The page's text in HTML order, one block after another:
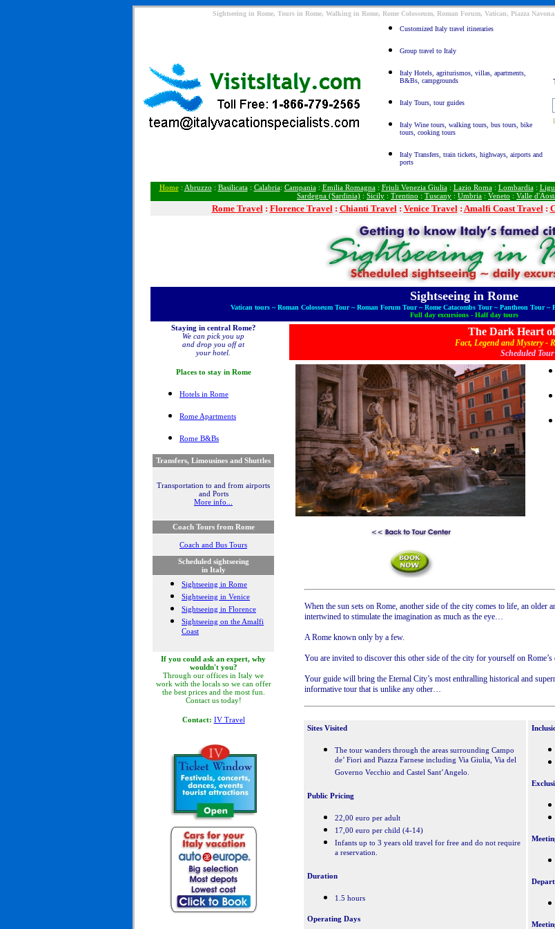
Sightseeing in Rome, Tours in Rome, Walking in Rome, Rome Colosseum, Roman Forum, Vatican, Piazza
Customized Italy travel itineraries
Group travel to Italy
Italy Hotels, agriturismos, villas, apartments,
B&Bs, campgrounds
Italy Tours, tour guides
Italy Wine tours, walking tours, bus tours, bike
tours, cooking tours
Italy Transfers, train tickets, highways, airports and
ports
Home: Abruzzo : Basilicata: Calabria: Campania: Emilia Romagna: Friuli Venezia Giulia: Lazio Roma: Lombardia:
Sardegna (Sardinia) : Sicily : Trentino : Tuscany : Umbria : Veneto : Valle
Rome Travel: Florence Travel: Chianti Travel: Venice Travel: Amalfi Coast Travel:
Sightseeing in Rome
Vatican tours ~ Roman Colosseum Tour ~ Roman Forum Tour ~ Rome Catacombs Tour ~ Pantheon Tour ~
Full day excursions - Half day tours
Staying in central Rome?
We can pick you up
and drop you off at
your hotel.
Places to stay in Rome
Hotels in Rome
Rome Apartments
Rome B&Bs
Transfers, Limousines and Shuttles
Transportation to and from airports
and Ports
More info...
Coach Tours from Rome
Coach and Bus Tours
Scheduled sightseeing
in Italy
Sightseeing in Rome
Sightseeing in Venice
Sightseeing in Florence
Sightseeing on the Amalfi
Coast
If you could ask an expert, why
wouldn't you?
Through our offices in Italy we
work with the locals so we can offer
the best prices and the most fun.
Contact us today!
Contact: IV Travel
The Dark Heart
Fact, Legend and Mystery -
Scheduled Tour
When the sun sets on Rome, another side of the city comes to life, an older
intertwined to stimulate the imagination as much as the eye…
A Rome known only by a few.
You are invited to discover this other side of the city for yourself on
Your guide will bring the Eternal City’s most enthralling historical and
informative tour that is unlike any other…
Sites Visited
The tour wanders through the areas surrounding Campo
de’ Fiori and Piazza Farnese including Via Giulia, Via del
Governo Vecchio and Castel Sant’Angelo.
Public Pricing
22,00 euro per adult
17,00 euro per child (4-14)
Infants up to 3 years old travel for free and do not require
a reservation.
Duration
1.5 hours
Operating Days